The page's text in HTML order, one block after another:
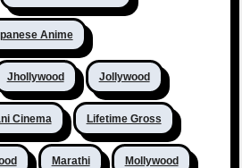
Anime
Jhollywood Jollywood
Cinema Lifetime Gross
Marathi Mollywood